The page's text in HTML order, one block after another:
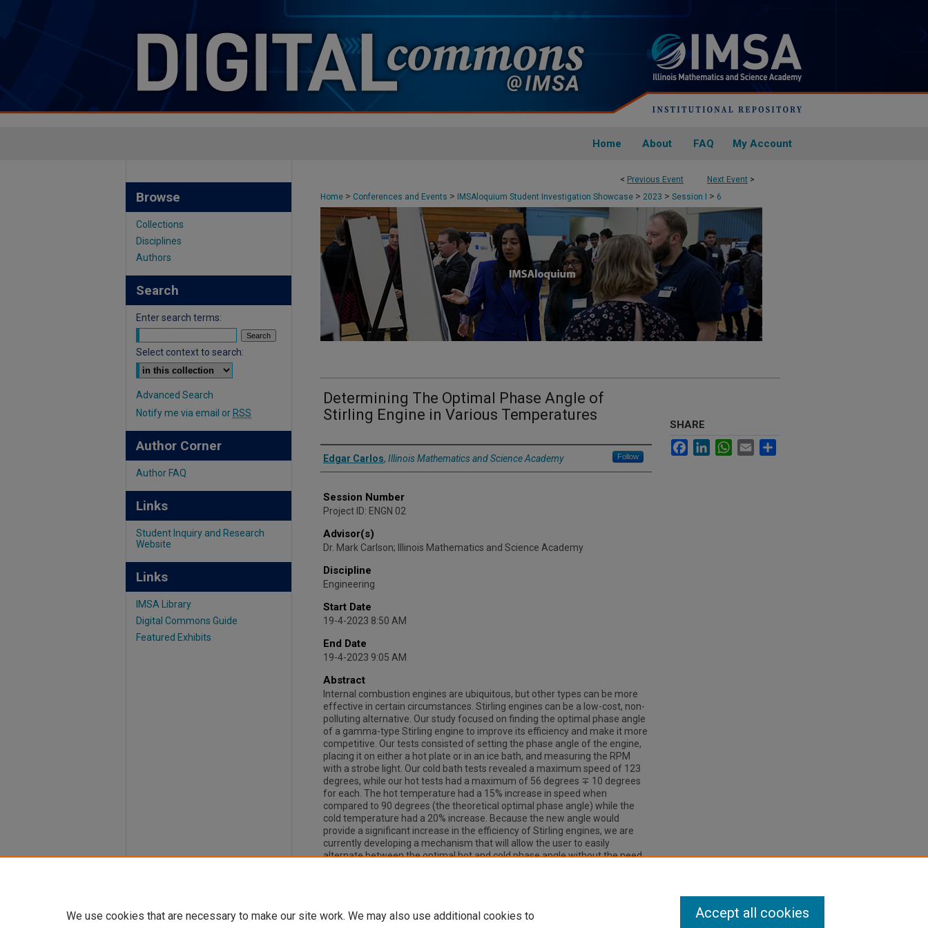
Home About FAQ My Account
< Previous Event Next Event >
Home > Conferences and Events > IMSAloquium Student Investigation Showcase > 2023 > Session I > 6
Determining The Optimal Phase Angle of
Stirling Engine in Various Temperatures
Presenter Information
Edgar Carlos, Illinois Mathematics and Science Academy Follow
Session Number
Project ID: ENGN 02
Advisor(s)
Dr. Mark Carlson; Illinois Mathematics and Science Academy
Discipline
Engineering
Start Date
19-4-2023 8:50 AM
End Date
19-4-2023 9:05 AM
Abstract
Internal combustion engines are ubiquitous, but other types can be more
effective in certain circumstances. Stirling engines can be a low-cost, non-
polluting alternative. Our study focused on finding the optimal phase angle
of a gamma-type Stirling engine to improve its efficiency and make it more
competitive. Our tests consisted of setting the phase angle of the engine,
placing it on either a hot plate or in an ice bath, and measuring the RPM
with a strobe light. Our cold bath tests revealed a maximum speed of 123
degrees, while our hot tests had a maximum of 56 degrees ∓ 10 degrees
for each. The hot temperature had a 15% increase in speed when
compared to 90 degrees (the theoretical optimal phase angle) while the
cold temperature had a 20% increase. Because the new angle would
provide a significant increase in the efficiency of Stirling engines, we are
currently developing a mechanism that will allow the user to easily
alternate between the optimal hot and cold phase angle without the need
SHARE
FacebookLinkedInWhatsApp
Email
Browse
Collections
Disciplines
Authors
Search
Enter search terms:
Select context to search:
Advanced Search
Notify me via email or RSS
Author Corner
Author FAQ
Links
Student Inquiry and Research
Website
Links
IMSA Library
Digital Commons Guide
Featured Exhibits
We use cookies that are necessary to make our site work. We may also use additional cookies to
Accept all cookies